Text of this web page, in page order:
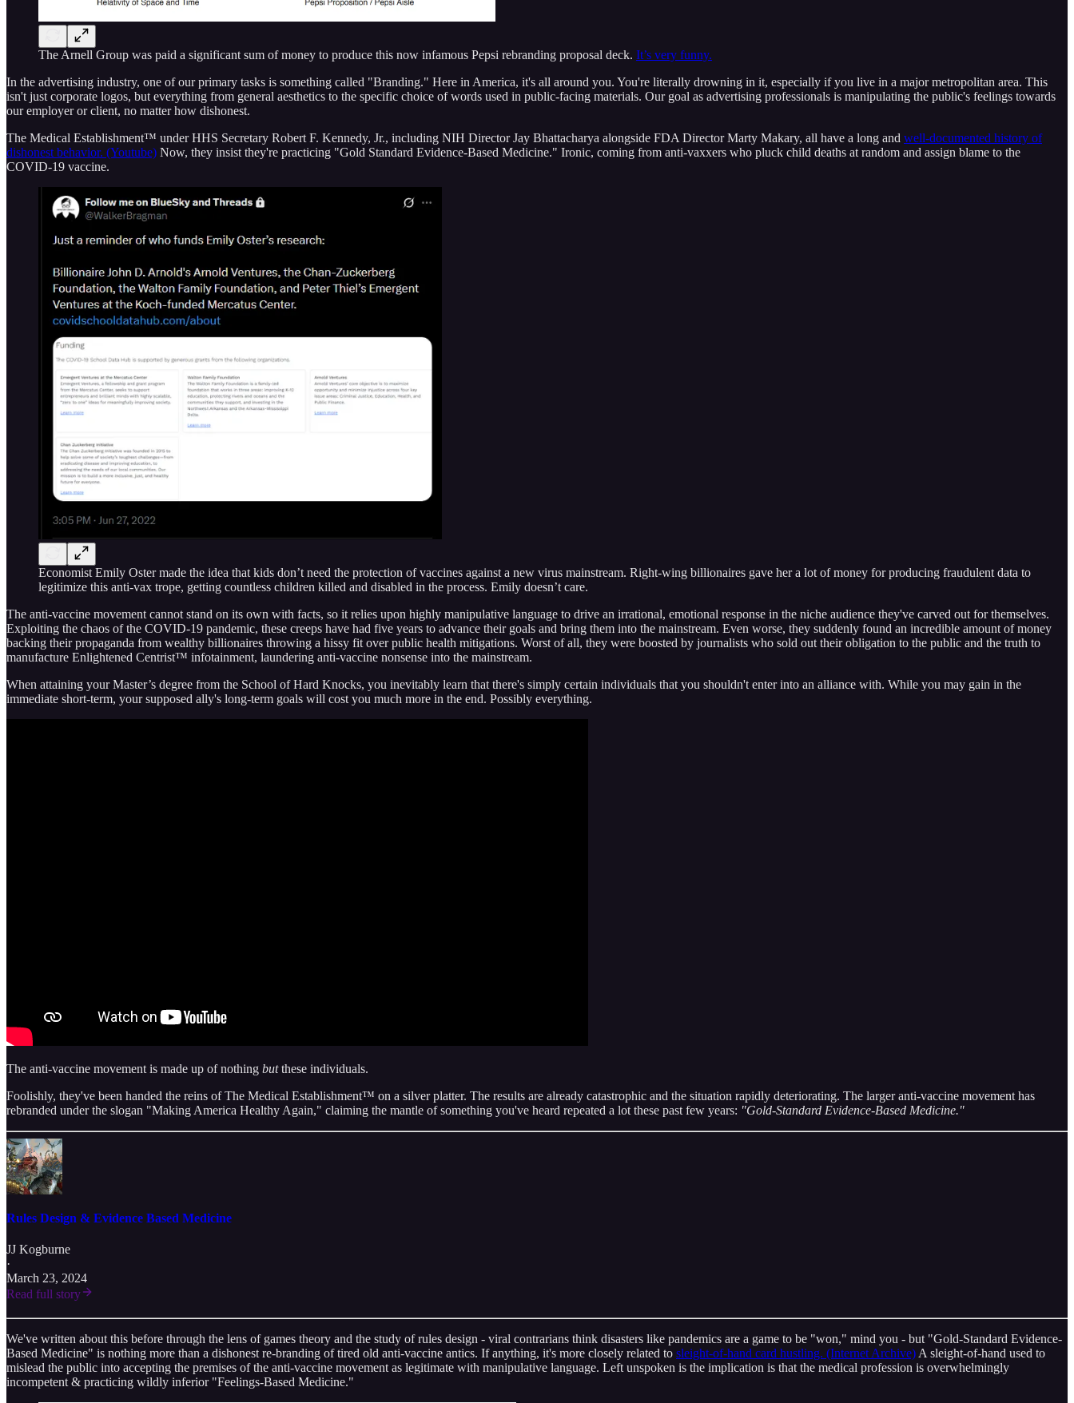
The Arnell Group was paid a significant sum of money to produce this now infamous Pepsi rebranding proposal deck. It’s very funny.
In the advertising industry, one of our primary tasks is something called "Branding." Here in America, it's all around you. You're literally drowning in it, especially if you live in a major metropolitan area. This
isn't just corporate logos, but everything from general aesthetics to the specific choice of words used in public-facing materials. Our goal as advertising professionals is manipulating the public's feelings towards
our employer or client, no matter how dishonest.
The Medical Establishment™ under HHS Secretary Robert F. Kennedy, Jr., including NIH Director Jay Bhattacharya alongside FDA Director Marty Makary, all have a long and well-documented history of
dishonest behavior. (Youtube) Now, they insist they're practicing "Gold Standard Evidence-Based Medicine." Ironic, coming from anti-vaxxers who pluck child deaths at random and assign blame to the
COVID-19 vaccine.
Economist Emily Oster made the idea that kids don’t need the protection of vaccines against a new virus mainstream. Right-wing billionaires gave her a lot of money for producing fraudulent data to
legitimize this anti-vax trope, getting countless children killed and disabled in the process. Emily doesn’t care.
The anti-vaccine movement cannot stand on its own with facts, so it relies upon highly manipulative language to drive an irrational, emotional response in the niche audience they've carved out for themselves.
Exploiting the chaos of the COVID-19 pandemic, these creeps have had five years to advance their goals and bring them into the mainstream. Even worse, they suddenly found an incredible amount of money
backing their propaganda from wealthy billionaires throwing a hissy fit over public health mitigations. Worst of all, they were boosted by journalists who sold out their obligation to the public and the truth to
manufacture Enlightened Centrist™ infotainment, laundering anti-vaccine nonsense into the mainstream.
When attaining your Master’s degree from the School of Hard Knocks, you inevitably learn that there's simply certain individuals that you shouldn't enter into an alliance with. While you may gain in the
immediate short-term, your supposed ally's long-term goals will cost you much more in the end. Possibly everything.
The anti-vaccine movement is made up of nothing butthese individuals.
Foolishly, they've been handed the reins of The Medical Establishment™ on a silver platter. The results are already catastrophic and the situation rapidly deteriorating. The larger anti-vaccine movement has
rebranded under the slogan "Making America Healthy Again," claiming the mantle of something you've heard repeated a lot these past few years: "Gold-Standard Evidence-Based Medicine."
Rules Design & Evidence Based Medicine
JJ Kogburne
·
March 23, 2024
Read full story
We've written about this before through the lens of games theory and the study of rules design - viral contrarians think disasters like pandemics are a game to be "won," mind you - but "Gold-Standard Evidence-
Based Medicine" is nothing more than a dishonest re-branding of tired old anti-vaccine antics. If anything, it's more closely related to sleight-of-hand card hustling. (Internet Archive) A sleight-of-hand used to
mislead the public into accepting the premises of the anti-vaccine movement as legitimate with manipulative language. Left unspoken is the implication is that the medical profession is overwhelmingly
incompetent & practicing wildly inferior "Feelings-Based Medicine."